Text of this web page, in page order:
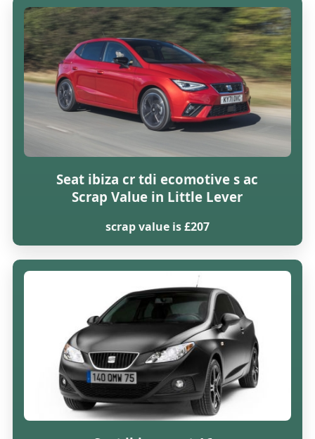
Seat ibiza cr tdi ecomotive s ac
Scrap Value in Little Lever
scrap value is £207